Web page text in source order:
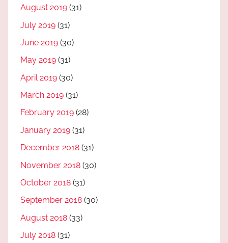
August 2019 (31)
July 2019 (31)
June 2019 (30)
May 2019 (31)
April 2019 (30)
March 2019 (31)
February 2019 (28)
January 2019 (31)
December 2018 (31)
November 2018 (30)
October 2018 (31)
September 2018 (30)
August 2018 (33)
July 2018 (31)